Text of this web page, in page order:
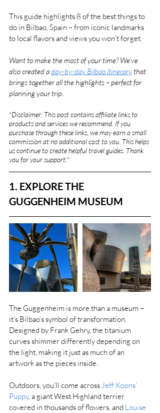
This guide highlights 8 of the best things to
do in Bilbao, Spain – from iconic landmarks
to local flavors and views you won’t forget.
Want to make the most of your time? We’ve
also created a day-by-day Bilbao itinerary that
brings together all the highlights – perfect for
planning your trip.
*Disclaimer: This post contains affiliate links to
products and services we recommend. If you
purchase through these links, we may earn a small
commission at no additional cost to you. This helps
us continue to create helpful travel guides. Thank
you for your support. *
1. EXPLORE THE
GUGGENHEIM MUSEUM
The Guggenheim is more than a museum –
it’s Bilbao’s symbol of transformation.
Designed by Frank Gehry, the titanium
curves shimmer differently depending on
the light, making it just as much of an
artwork as the pieces inside.
Outdoors, you’ll come across Jeff Koons’
Puppy, a giant West Highland terrier
covered in thousands of flowers, and Louise